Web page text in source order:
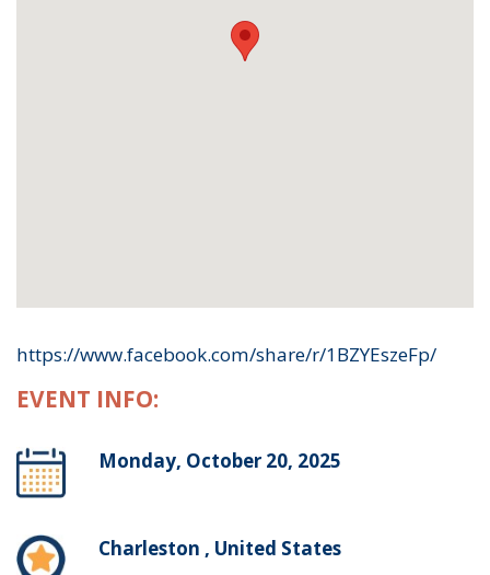
https://www.facebook.com/share/r/1BZYEszeFp/
EVENT INFO:
Monday, October 20, 2025
Charleston , United States